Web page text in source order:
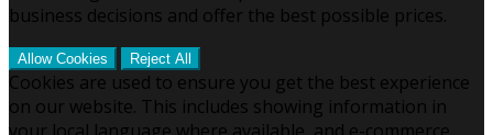
business decisions and offer the best possible prices.
Allow Cookies Reject All
Cookies are used to ensure you get the best experience
on our website. This includes showing information in
your local language where available, and e-commerce